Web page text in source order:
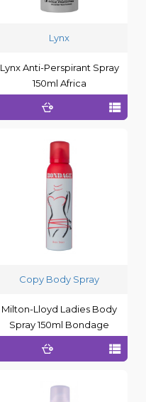
Lynx
Lynx Anti-Perspirant Spray
150ml Africa
Copy Body Spray
Milton-Lloyd Ladies Body
Spray 150ml Bondage